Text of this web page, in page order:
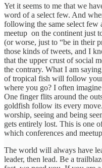
Yet it seems to me that we
word of a select few. And
following the same select few
meetup on the continent just
(or worse, just to “be in their
those kinds of tweets, and I
that the upper crust of social
the contrary. What I am
of tropical fish will follow
where you go? I often
One finger flits around the
goldfish follow its every
worship, seeing and being
gets entirely lost. This is one
which conferences and
The world will always have
leader, then lead. Be a